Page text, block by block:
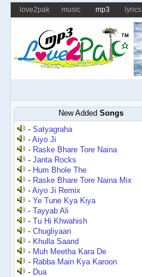
love2pak music mp3 lyrics
New Added Songs
-Satyagraha
-Aiyo Ji
- Raske Bhare Tore Naina
-Janta Rocks
- Hum Bhole The
- Raske Bhare Tore Naina Mix
-Aiyo Ji Remix
-Ye Tune Kya Kiya
-Tayyab Ali
-Tu Hi Khwahish
-Chugliyaan
- Khulla Saand
- Muh Meetha Kara De
- Rabba Main Kya Karoon
- Dua